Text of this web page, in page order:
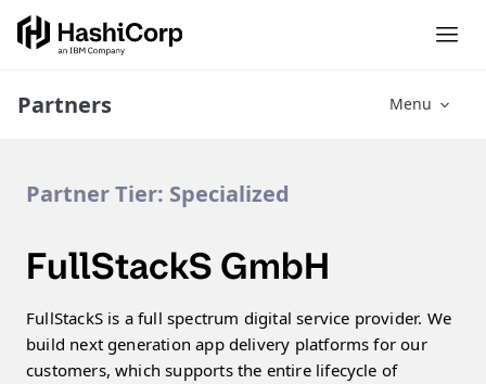
Partners Menu
Partner Tier: Specialized
FullStackS GmbH
FullStackS is a full spectrum digital service provider. We
build next generation app delivery platforms for our
customers, which supports the entire lifecycle of